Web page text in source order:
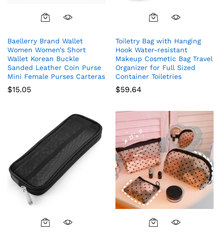
Baellerry Brand Wallet
Women Women’s Short
Wallet Korean Buckle
Sanded Leather Coin Purse
Mini Female Purses Carteras
$15.05
Toiletry Bag with Hanging
Hook Water-resistant
Makeup Cosmetic Bag Travel
Organizer for Full Sized
Container Toiletries
$59.64